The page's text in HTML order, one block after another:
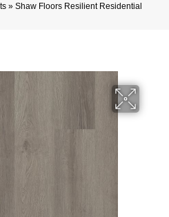
» Shaw Floors Resilient Residential